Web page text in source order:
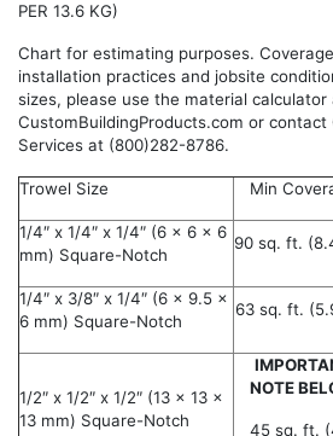
PER 13.6 KG)
Chart for estimating purposes.
installation practices and jobsite
sizes, please use the material calculator
CustomBuildingProducts.com or contact
Services at (800)282-8786.
Trowel Size Min
1/4″ x 1/4″ x 1/4″ (6 x 6 x 6
mm) Square-Notch
90 sq. ft.
1/4″ x 3/8″ x 1/4″ (6 x 9.5 x
6 mm) Square-Notch
63 sq. ft.
1/2″ x 1/2″ x 1/2″ (13 x 13 x
13 mm) Square-Notch
NOTE
45 sq. ft.